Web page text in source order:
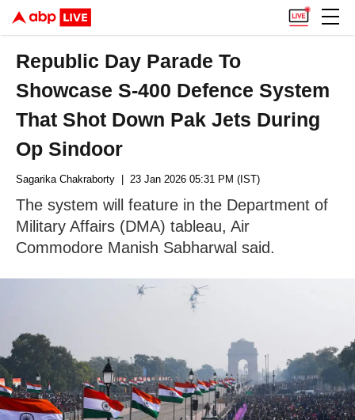
Republic Day Parade To
Showcase S-400 Defence System
That Shot Down Pak Jets During
Op Sindoor
Sagarika Chakraborty | 23 Jan 2026 05:31 PM (IST)
The system will feature in the Department of
Military Affairs (DMA) tableau, Air
Commodore Manish Sabharwal said.